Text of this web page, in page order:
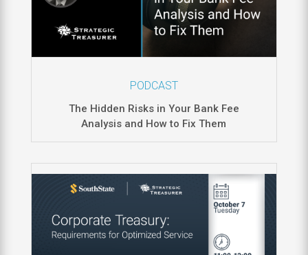
PODCAST
The Hidden Risks in Your Bank Fee
Analysis and How to Fix Them